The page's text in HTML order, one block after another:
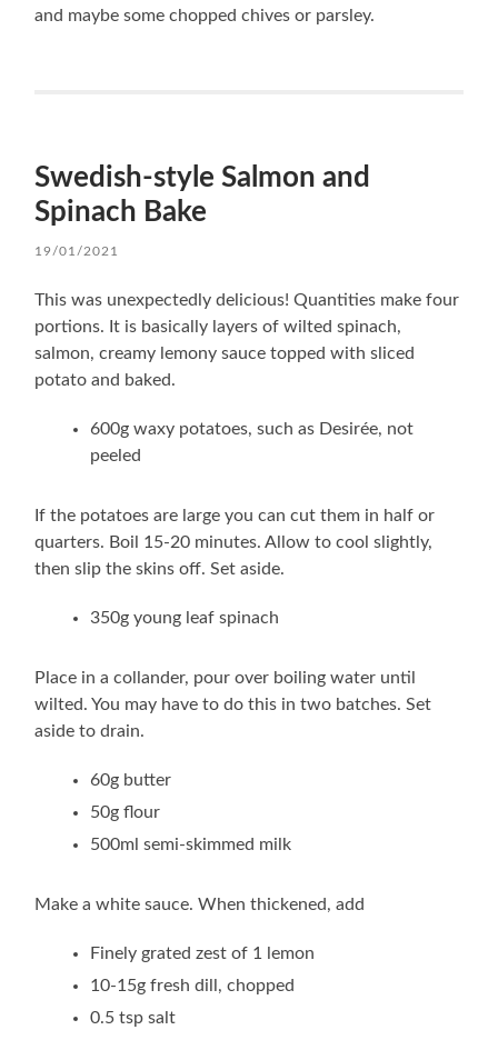
and maybe some chopped chives or parsley.
Swedish-style Salmon and
Spinach Bake
19/01/2021
This was unexpectedly delicious! Quantities make four
portions. It is basically layers of wilted spinach,
salmon, creamy lemony sauce topped with sliced
potato and baked.
600g waxy potatoes, such as Desirée, not
peeled
If the potatoes are large you can cut them in half or
quarters. Boil 15-20 minutes. Allow to cool slightly,
then slip the skins off. Set aside.
350g young leaf spinach
Place in a collander, pour over boiling water until
wilted. You may have to do this in two batches. Set
aside to drain.
60g butter
50g flour
500ml semi-skimmed milk
Make a white sauce. When thickened, add
Finely grated zest of 1 lemon
10-15g fresh dill, chopped
0.5 tsp salt